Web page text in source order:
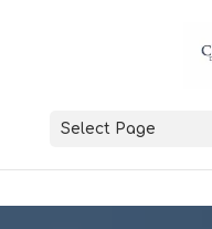
Select Page